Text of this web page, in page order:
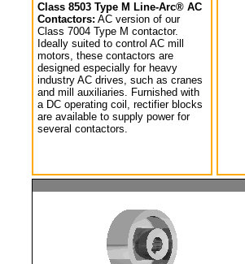
Class 8503 Type M Line-Arc® AC
Contactors: AC version of our
Class 7004 Type M contactor.
Ideally suited to control AC mill
motors, these contactors are
designed especially for heavy
industry AC drives, such as cranes
and mill auxiliaries. Furnished with
a DC operating coil, rectifier blocks
are available to supply power for
several contactors.